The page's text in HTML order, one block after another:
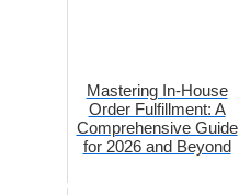
Mastering In-House
Order Fulfillment: A
Comprehensive Guide
for 2026 and Beyond